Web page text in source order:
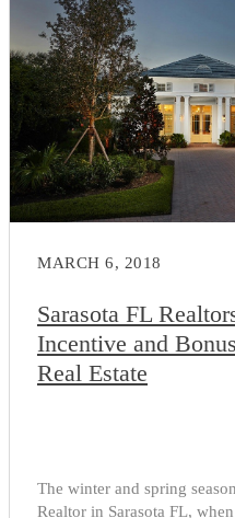
MARCH 6, 2018
Sarasota FL
Incentive and
Real Estate
The winter and spring
Realtor in Sarasota FL,